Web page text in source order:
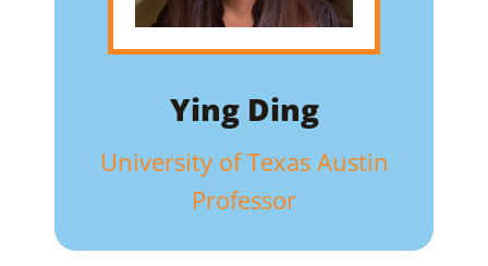
Ying Ding
University of Texas Austin
Professor